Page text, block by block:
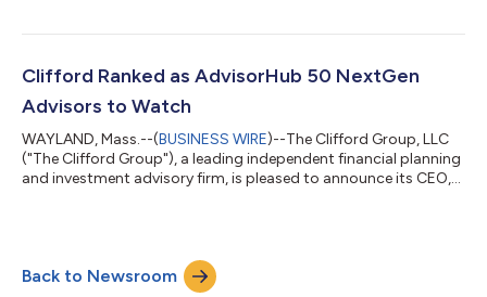
every aspect of their work. The AdvisorHub 250 RIAs to Watch
strong outcomes, and embrace innovation in today’s ever-
Clifford Ranked as AdvisorHub 50 NextGen
Advisors to Watch
WAYLAND, Mass.--(BUSINESS WIRE)--The Clifford Group, LLC
("The Clifford Group"), a leading independent financial planning
and investment advisory firm, is pleased to announce its CEO,
NextGen Advisors to Watch. AdvisorHub ranks nominees based
on the size, quality, and growth of their practice, as well as the...
Back to Newsroom